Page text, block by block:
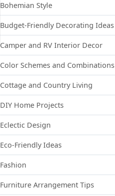
Bohemian Style
Budget-Friendly Decorating Ideas
Camper and RV Interior Decor
Color Schemes and Combinations
Cottage and Country Living
DIY Home Projects
Eclectic Design
Eco-Friendly Ideas
Fashion
Furniture Arrangement Tips